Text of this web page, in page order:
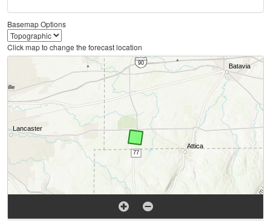
Basemap Options
Click map to change the forecast location